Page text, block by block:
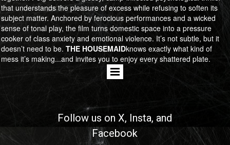
that understands the pleasure of excess while refusing to soften its
subject matter. Anchored by ferocious performances and a wicked
sense of tonal play, the film turns domestic space into a pressure
cooker of class anxiety and emotional violence. It’s not subtle, but it
doesn’t need to be.​​​​​​​THE HOUSEMAIDknows exactly what kind of
mess it’s making...and invites you to enjoy every shattered plate.
Follow us onX, Insta, and
Facebook